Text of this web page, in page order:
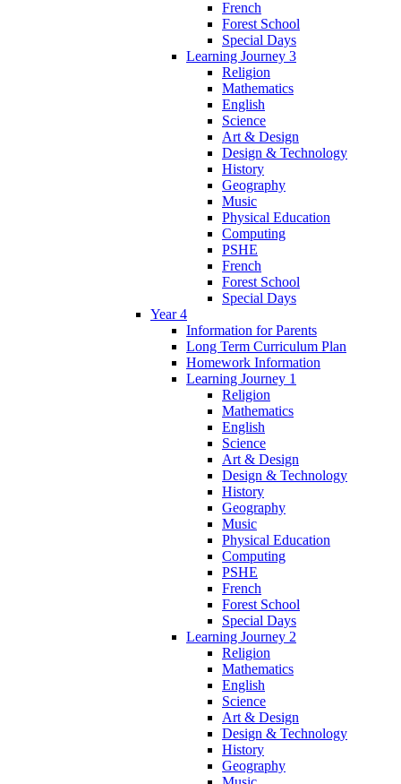
French
Forest School
Special Days
Learning Journey 3
Religion
Mathematics
English
Science
Art & Design
Design & Technology
History
Geography
Music
Physical Education
Computing
PSHE
French
Forest School
Special Days
Year 4
Information for Parents
Long Term Curriculum Plan
Homework Information
Learning Journey 1
Religion
Mathematics
English
Science
Art & Design
Design & Technology
History
Geography
Music
Physical Education
Computing
PSHE
French
Forest School
Special Days
Learning Journey 2
Religion
Mathematics
English
Science
Art & Design
Design & Technology
History
Geography